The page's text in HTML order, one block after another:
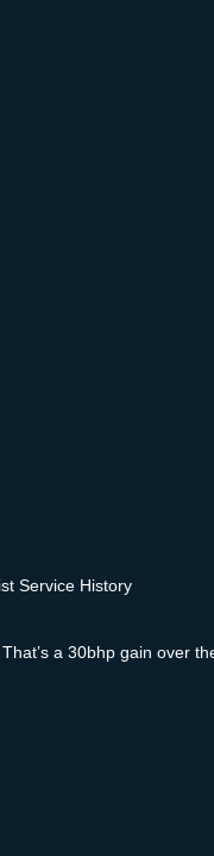
Service History
a 30bhp gain over